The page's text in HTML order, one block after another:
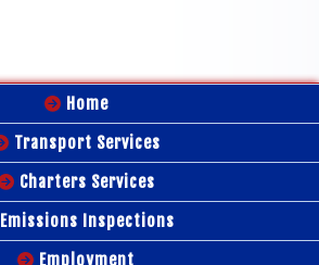
Home
Transport Services
Charters Services
Emissions Inspections
Employment